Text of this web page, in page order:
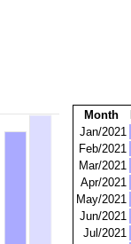
Month
Jan/2021
Feb/2021
Mar/2021
Apr/2021
May/2021
Jun/2021
Jul/2021